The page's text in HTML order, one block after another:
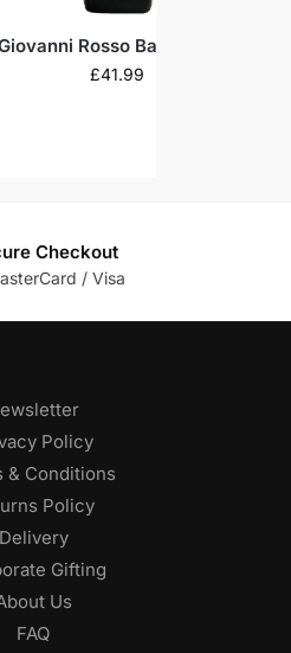
Rosso Barolo 2018
£41.99
Checkout
/ Visa
Policy
& Conditions
Policy
Delivery
Gifting
Us
FAQ